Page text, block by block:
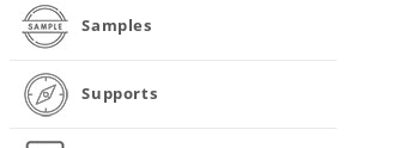
Samples
Supports